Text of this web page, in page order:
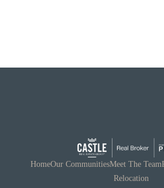
OUR
HomeOur CommunitiesMeet The Team
Relocation